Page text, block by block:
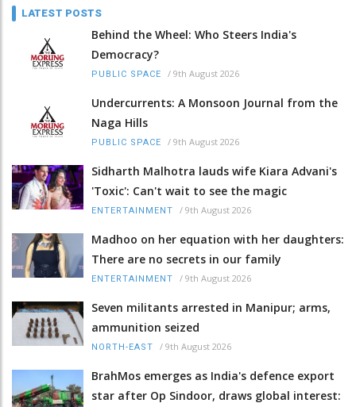
LATEST POSTS
Behind the Wheel: Who Steers India's
Democracy?
PUBLIC SPACE / 9th August 2026
Undercurrents: A Monsoon Journal from the
Naga Hills
PUBLIC SPACE / 9th August 2026
Sidharth Malhotra lauds wife Kiara Advani's
'Toxic': Can't wait to see the magic
ENTERTAINMENT / 9th August 2026
Madhoo on her equation with her daughters:
There are no secrets in our family
ENTERTAINMENT / 9th August 2026
Seven militants arrested in Manipur; arms,
ammunition seized
NORTH-EAST / 9th August 2026
BrahMos emerges as India's defence export
star after Op Sindoor, draws global interest: